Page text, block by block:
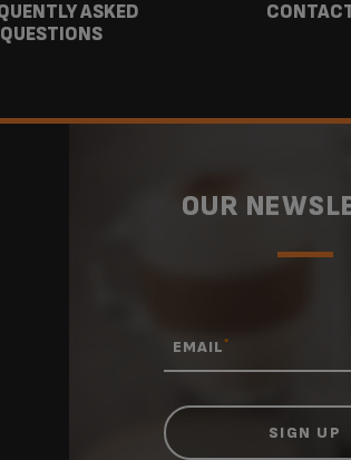
ASKED
QUESTIONS
OUR
EMAIL*